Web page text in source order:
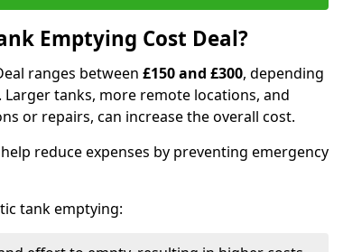
Emptying Cost Deal?
ranges between £150 and £300, depending
tanks, more remote locations, and
or repairs, can increase the overall cost.
reduce expenses by preventing emergency
tank emptying: